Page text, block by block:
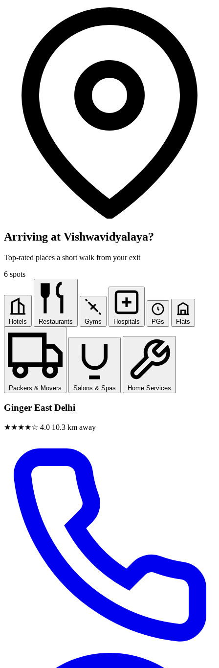
Arriving at Vishwavidyalaya?
Top-rated places a short walk from your exit
6 spots
Hotels Restaurants Gyms Hospitals PGs Flats
Packers & Movers Salons & Spas Home Services
Ginger East Delhi
★★★★☆ 4.0 10.3 km away